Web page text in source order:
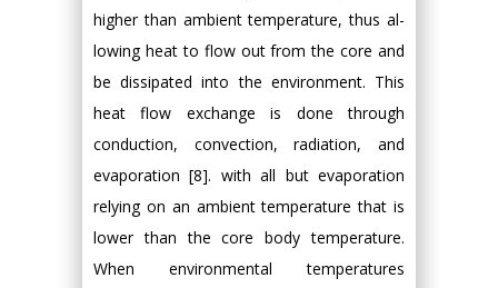
higher than ambient temperature, thus al-
lowing heat to flow out from the core and
be dissipated into the environment. This
heat flow exchange is done through
conduction, convection, radiation, and
evaporation [8]. with all but evaporation
relying on an ambient temperature that is
lower than the core body temperature.
When environmental temperatures